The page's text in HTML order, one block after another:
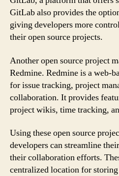
GitLab also provides the
giving developers more
their open source projects.
Another open source project
Redmine. Redmine is a web-
for issue tracking, project
collaboration. It provides
project wikis, time tracking,
Using these open source
developers can streamline
their collaboration efforts.
centralized location for